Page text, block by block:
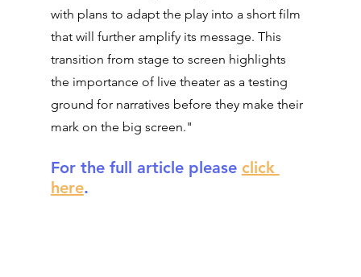
with plans to adapt the play into a short film
that will further amplify its message. This
transition from stage to screen highlights
the importance of live theater as a testing
ground for narratives before they make their
mark on the big screen."
For the full article please click
here.